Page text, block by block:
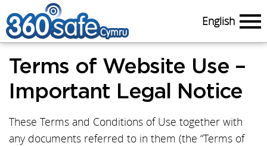
English
Menu
Terms of Website Use –
Important Legal Notice
These Terms and Conditions of Use together with
any documents referred to in them (the “Terms of